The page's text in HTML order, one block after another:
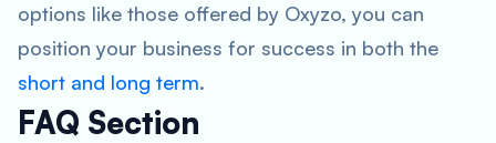
options like those offered by Oxyzo, you can
position your business for success in both the
short and long term.
FAQ Section